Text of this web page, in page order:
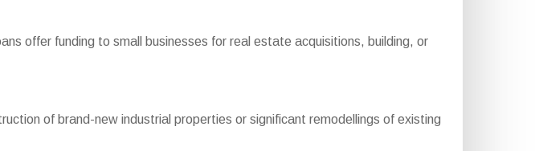
offer funding to small businesses for real estate acquisitions, building, or
of brand-new industrial properties or significant remodellings of existing